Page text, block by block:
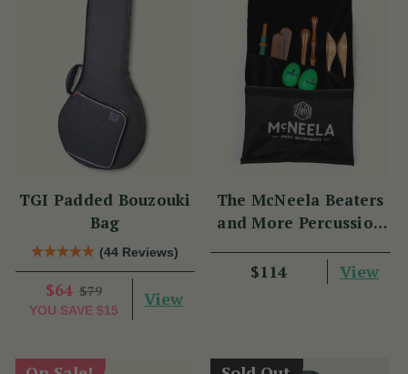
TGI Padded Bouzouki
Bag
(44 Reviews)
$64 $79
YOU SAVE $15
View
The McNeela Beaters
and More Percussion
$114
View